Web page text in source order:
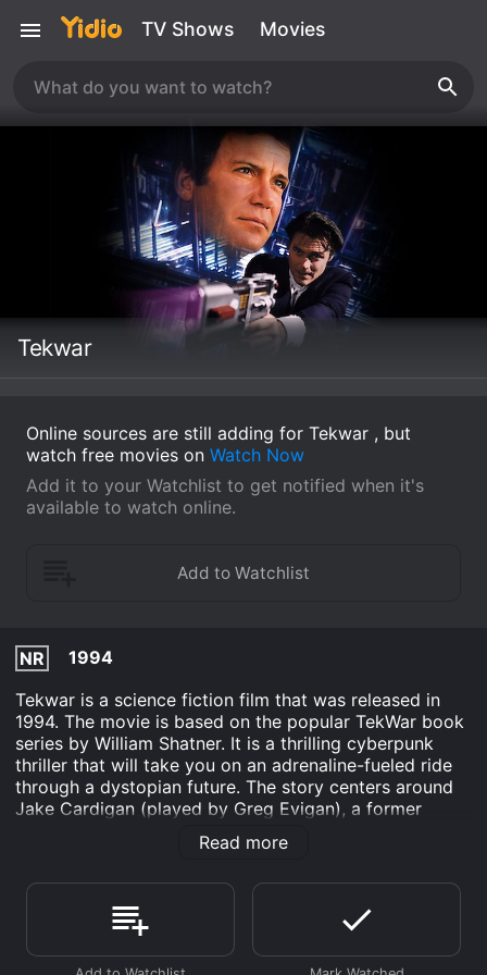
TV Shows Movies
Tekwar
Online sources are still adding for Tekwar , but
watch free movies on Watch Now
Add it to your Watchlist to get notified when it's
available to watch online.
NR
1994
Tekwar is a science fiction film that was released in
1994. The movie is based on the popular TekWar book
series by William Shatner. It is a thrilling cyberpunk
thriller that will take you on an adrenaline-fueled ride
through a dystopian future. The story centers around
Jake Cardigan (played by Greg Evigan), a former
police officer who was framed for drug trafficking and
sentenced to 15 years in a cryogenic prison. But when
by the police department to help them fight a new
kind of crime: virtual reality drug addiction.
As Jake is thrown into the world of Tek, a dangerous
Read more